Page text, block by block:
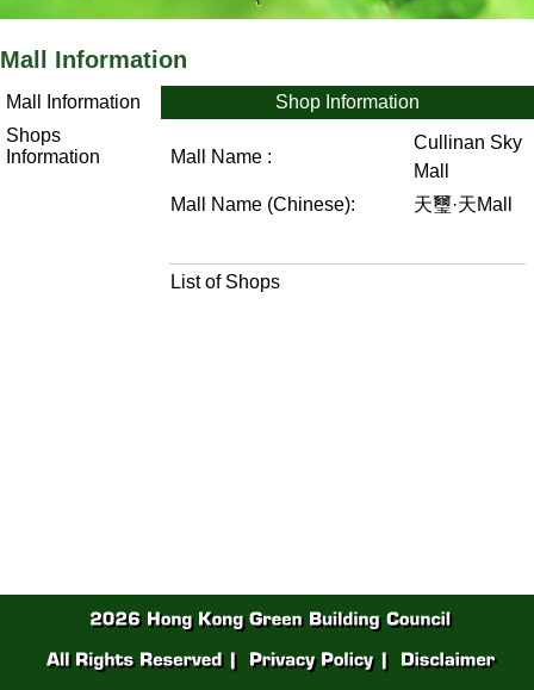
Mall Information
Mall Information
Shops
Information
Shop Information
Mall Name :
Cullinan Sky
Mall
Mall Name (Chinese):
天璽·天Mall
List of Shops